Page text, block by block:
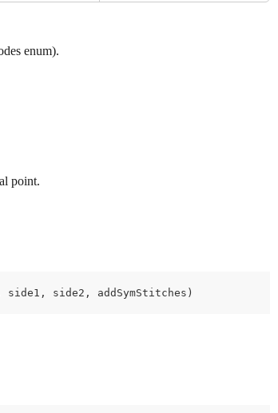
enum).
point.
side1, side2, addSymStitches)